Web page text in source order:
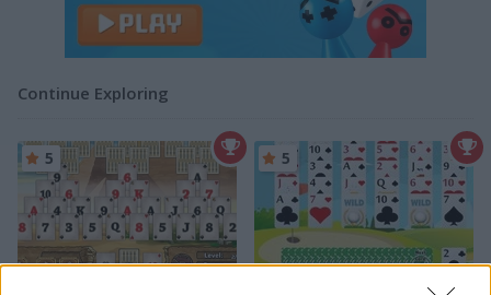
Continue Exploring
5 5